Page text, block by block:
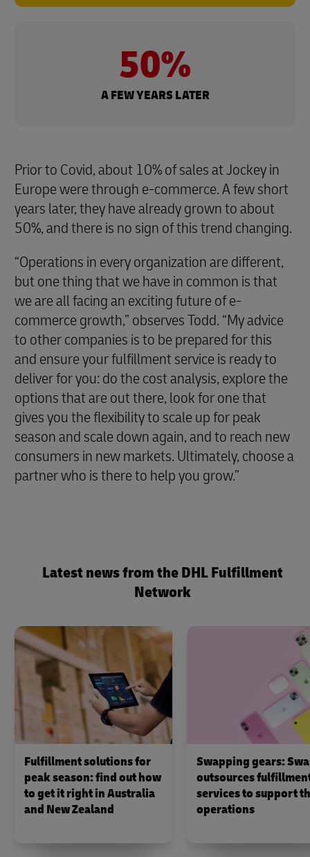
50%
A FEW YEARS LATER
Prior to Covid, about 10% of sales at Jockey in
Europe were through e-commerce. A few short
years later, they have already grown to about
50%, and there is no sign of this trend changing.
“Operations in every organization are different,
but one thing that we have in common is that
we are all facing an exciting future of e-
commerce growth,” observes Todd. “My advice
to other companies is to be prepared for this
and ensure your fulfillment service is ready to
deliver for you: do the cost analysis, explore the
options that are out there, look for one that
gives you the flexibility to scale up for peak
season and scale down again, and to reach new
consumers in new markets. Ultimately, choose a
partner who is there to help you grow.”
Latest news from the DHL Fulfillment
Network
Fulfillment solutions for
peak season: find out how
to get it right in Australia
and New Zealand
Swapping gears:
outsources
services to support
operations